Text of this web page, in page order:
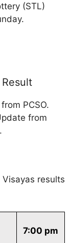
(STL)
PCSO.
from
Visayas results
7:00 pm